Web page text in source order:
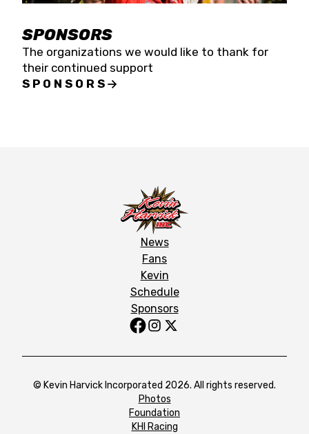
SPONSORS
The organizations we would like to thank for
their continued support
SPONSORS
News
Fans
Kevin
Schedule
Sponsors
© Kevin Harvick Incorporated 2026. All rights reserved.
Photos
Foundation
KHI Racing